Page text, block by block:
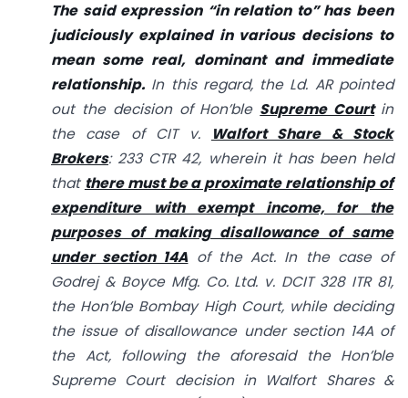
The said expression “in relation to” has been
judiciously explained in various decisions to
mean some real, dominant and immediate
relationship. In this regard, the Ld. AR pointed
out the decision of Hon’ble Supreme Court in
the case of CIT v.
Walfort Share & Stock
Brokers: 233 CTR 42, wherein it has been held
that there must be a proximate relationship of
expenditure with exempt income, for the
purposes of making disallowance of same
under section 14Aof the Act. In the case of
Godrej & Boyce Mfg. Co. Ltd. v. DCIT 328 ITR 81,
the Hon’ble Bombay High Court, while deciding
the issue of disallowance under section 14A of
the Act, following the aforesaid the Hon’ble
Supreme Court decision in Walfort Shares &